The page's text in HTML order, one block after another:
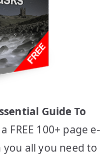
Guide To
FREE 100+ page e-
all you need to